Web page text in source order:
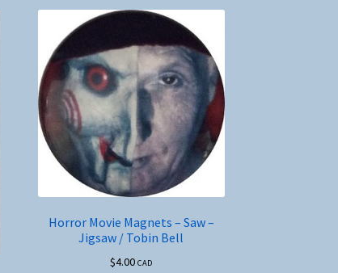
Horror Movie Magnets – Saw –
Jigsaw / Tobin Bell
$4.00 CAD